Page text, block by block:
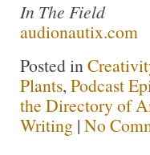
In The Field
audionautix.com
Posted in
Plants, Podcast
the Directory of
Writing | No